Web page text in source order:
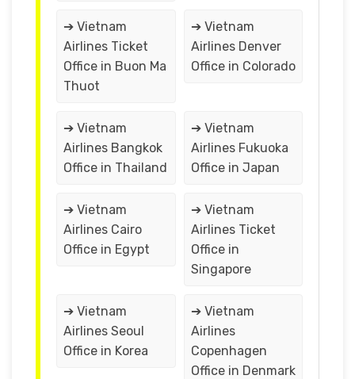
➔ Vietnam
Airlines Ticket
Office in Buon Ma
Thuot
➔ Vietnam
Airlines Denver
Office in Colorado
➔ Vietnam
Airlines Bangkok
Office in Thailand
➔ Vietnam
Airlines Fukuoka
Office in Japan
➔ Vietnam
Airlines Cairo
Office in Egypt
➔ Vietnam
Airlines Ticket
Office in
Singapore
➔ Vietnam
Airlines Seoul
Office in Korea
➔ Vietnam
Airlines
Copenhagen
Office in Denmark